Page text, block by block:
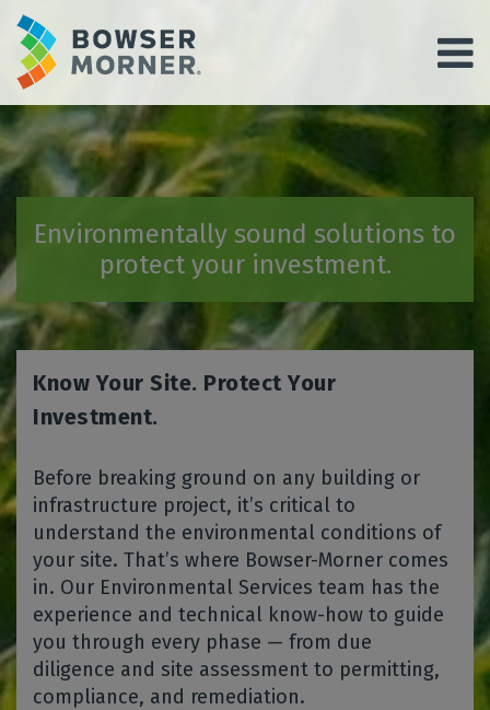
Environmentally sound solutions to
protect your investment.
Know Your Site. Protect Your
Investment.
Before breaking ground on any building or
infrastructure project, it’s critical to
understand the environmental conditions of
your site. That’s where Bowser-Morner comes
in. Our Environmental Services team has the
experience and technical know-how to guide
you through every phase — from due
diligence and site assessment to permitting,
compliance, and remediation.